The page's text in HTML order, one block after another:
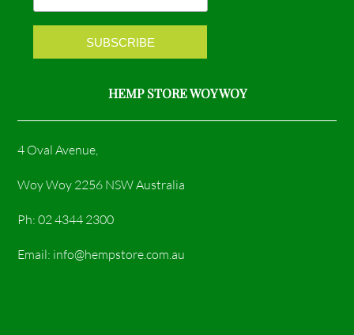
k
a
m
HEMP STORE WOY WOY
4 Oval Avenue,
Woy Woy 2256 NSW Australia
Ph: 02 4344 2300
Email: info@hempstore.com.au